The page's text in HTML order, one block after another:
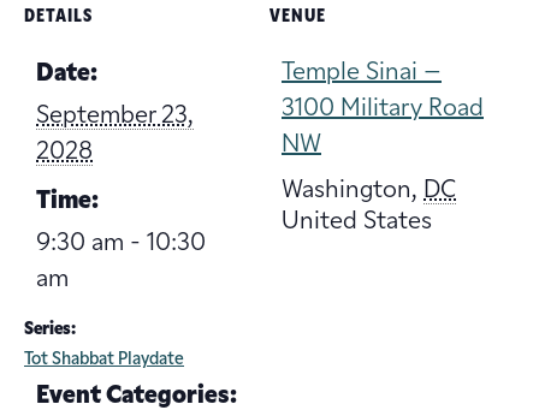
DETAILS
Date:
September 23,
2028
Time:
9:30 am - 10:30
am
Series:
Tot Shabbat Playdate
Event Categories:
VENUE
Temple Sinai –
3100 Military Road
NW
Washington, DC
United States